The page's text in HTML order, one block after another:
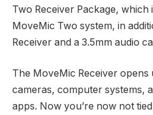
Two Receiver Package,
MoveMic Two system, in
Receiver and a 3.5mm audio
The MoveMic Receiver opens
cameras, computer systems,
apps. Now you’re now not